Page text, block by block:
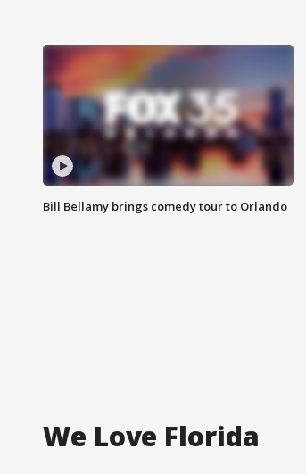
Bill Bellamy brings comedy tour to Orlando
We Love Florida